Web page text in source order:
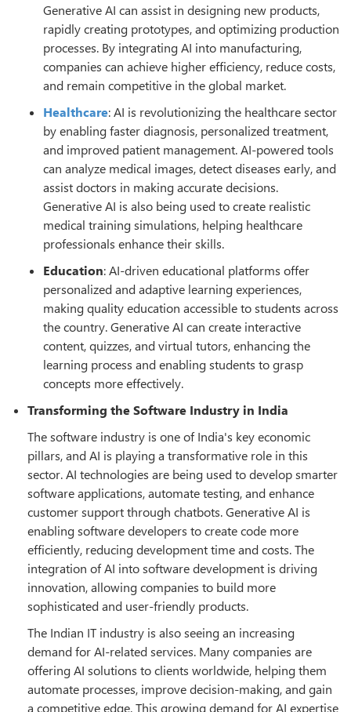
Generative AI can assist in designing new products,
rapidly creating prototypes, and optimizing production
processes. By integrating AI into manufacturing,
companies can achieve higher efficiency, reduce costs,
and remain competitive in the global market.
Healthcare: AI is revolutionizing the healthcare sector
by enabling faster diagnosis, personalized treatment,
and improved patient management. AI-powered tools
can analyze medical images, detect diseases early, and
assist doctors in making accurate decisions.
Generative AI is also being used to create realistic
medical training simulations, helping healthcare
professionals enhance their skills.
Education: AI-driven educational platforms offer
personalized and adaptive learning experiences,
making quality education accessible to students across
the country. Generative AI can create interactive
content, quizzes, and virtual tutors, enhancing the
learning process and enabling students to grasp
concepts more effectively.
Transforming the Software Industry in India
The software industry is one of India's key economic
pillars, and AI is playing a transformative role in this
sector. AI technologies are being used to develop smarter
software applications, automate testing, and enhance
customer support through chatbots. Generative AI is
enabling software developers to create code more
efficiently, reducing development time and costs. The
integration of AI into software development is driving
innovation, allowing companies to build more
sophisticated and user-friendly products.
The Indian IT industry is also seeing an increasing
demand for AI-related services. Many companies are
offering AI solutions to clients worldwide, helping them
automate processes, improve decision-making, and gain
a competitive edge. This growing demand for AI expertise